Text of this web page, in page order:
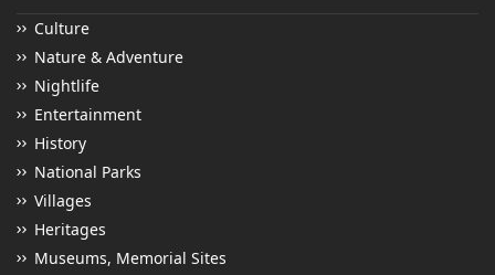
Culture
Nature & Adventure
Nightlife
Entertainment
History
National Parks
Villages
Heritages
Museums, Memorial Sites